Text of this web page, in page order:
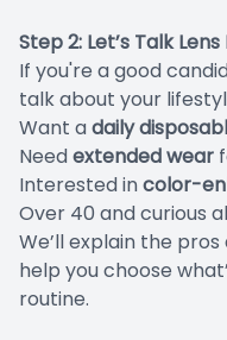
Step 2: Let’s Talk
If you're a good
talk about your
Want adaily
Needextended wear
Interested incolor-
Over 40 and curious
We’ll explain the
help you choose
routine.